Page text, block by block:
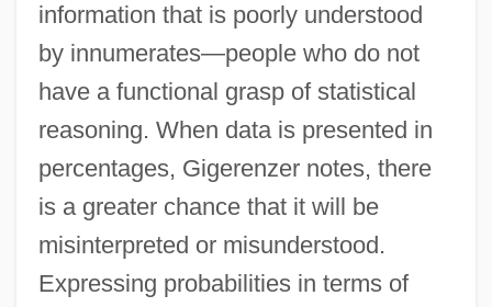
information that is poorly understood
by innumerates—people who do not
have a functional grasp of statistical
reasoning. When data is presented in
percentages, Gigerenzer notes, there
is a greater chance that it will be
misinterpreted or misunderstood.
Expressing probabilities in terms of